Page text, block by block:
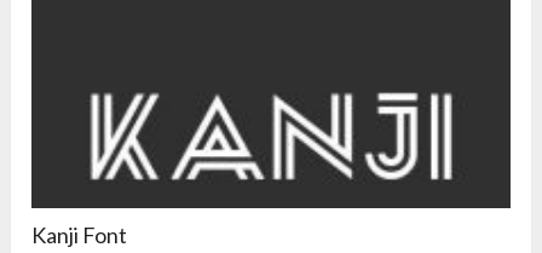
Kanji Font